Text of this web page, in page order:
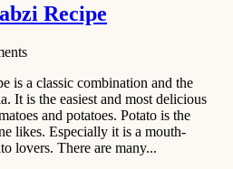
Recipe
is a classic combination and the
It is the easiest and most delicious
and potatoes. Potato is the
likes. Especially it is a mouth-
lovers. There are many...